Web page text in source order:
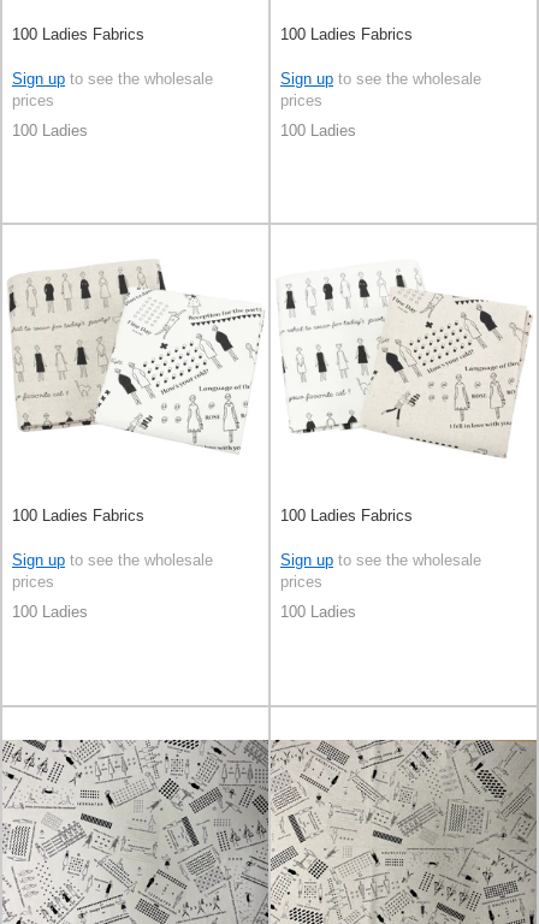
100 Ladies Fabrics
Sign up to see the wholesale
prices
100 Ladies
100 Ladies Fabrics
Sign up to see the wholesale
prices
100 Ladies
100 Ladies Fabrics
Sign up to see the wholesale
prices
100 Ladies
100 Ladies Fabrics
Sign up to see the wholesale
prices
100 Ladies